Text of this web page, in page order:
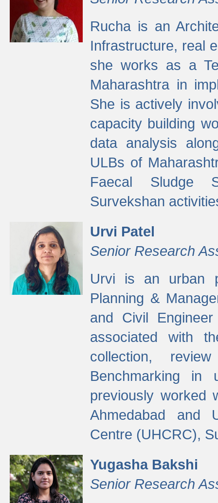
Rucha is an
Infrastructure, real
she works as a
Maharashtra in
She is actively
capacity building
data analysis
ULBs of
Faecal Sludge
Survekshan
Urvi Patel
Senior Research
Urvi is an urban
Planning &
and Civil
associated with
collection,
Benchmarking in
previously worked
Ahmedabad and
Centre (UHCRC),
Yugasha Bakshi
Senior Research